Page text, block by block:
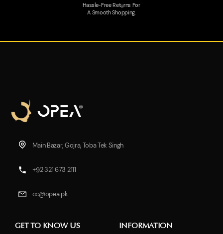
Hassle-Free Returns For
A Smooth Shopping.
Main Bazar, Gojra, Toba Tek Singh
+92 321 673 2111
cc@opea.pk
GET TO KNOW US INFORMATION